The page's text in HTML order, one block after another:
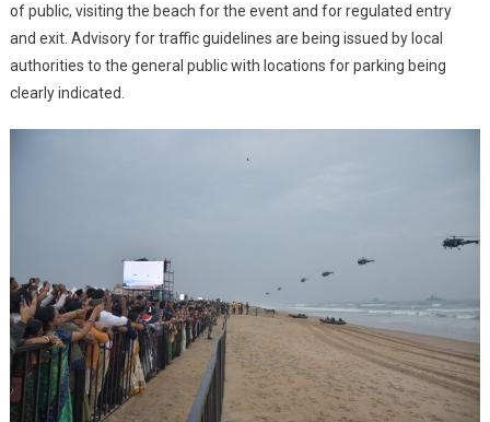
of public, visiting the beach for the event and for regulated entry
and exit. Advisory for traffic guidelines are being issued by local
authorities to the general public with locations for parking being
clearly indicated.